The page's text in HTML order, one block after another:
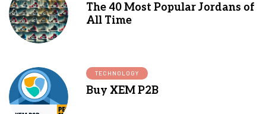
The 40 Most Popular Jordans of
All Time
TECHNOLOGY
Buy XEM P2B